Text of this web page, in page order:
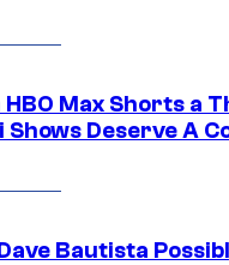
Max Shorts a
Shows Deserve A
Bautista